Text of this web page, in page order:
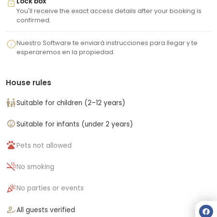
You'll receive the exact access details after your booking is
confirmed.
infoNuestro Software te enviará instrucciones para llegar y te
esperaremos en la propiedad.
House rules
family_restroomSuitable for children (2–12 years)
child_careSuitable for infants (under 2 years)
petsPets not allowed
smoke_freeNo smoking
celebrationNo parties or events
how_to_regAll guests verified